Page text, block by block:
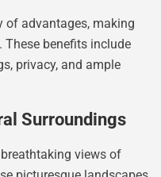
of advantages, making
benefits include
privacy, and ample
Surroundings
views of